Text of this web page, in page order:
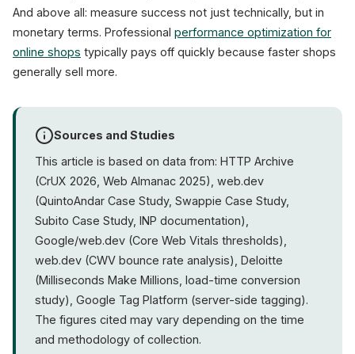
And above all: measure success not just technically, but in
monetary terms. Professional performance optimization for
online shops typically pays off quickly because faster shops
generally sell more.
Sources and Studies
This article is based on data from: HTTP Archive
(CrUX 2026, Web Almanac 2025), web.dev
(QuintoAndar Case Study, Swappie Case Study,
Subito Case Study, INP documentation),
Google/web.dev (Core Web Vitals thresholds),
web.dev (CWV bounce rate analysis), Deloitte
(Milliseconds Make Millions, load-time conversion
study), Google Tag Platform (server-side tagging).
The figures cited may vary depending on the time
and methodology of collection.